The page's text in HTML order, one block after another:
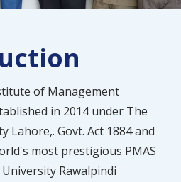
of Management
in 2014 under The
Lahore,. Govt. Act 1884 and
most prestigious PMAS
Rawalpindi